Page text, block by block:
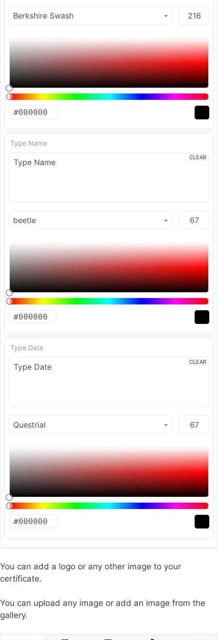
Type Name
CLEAR
Type Date
CLEAR
You can add a logo or any other image to your
certificate.
You can upload any image or add an image from the
gallery.